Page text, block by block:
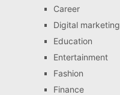
Career
Digital marketing
Education
Entertainment
Fashion
Finance